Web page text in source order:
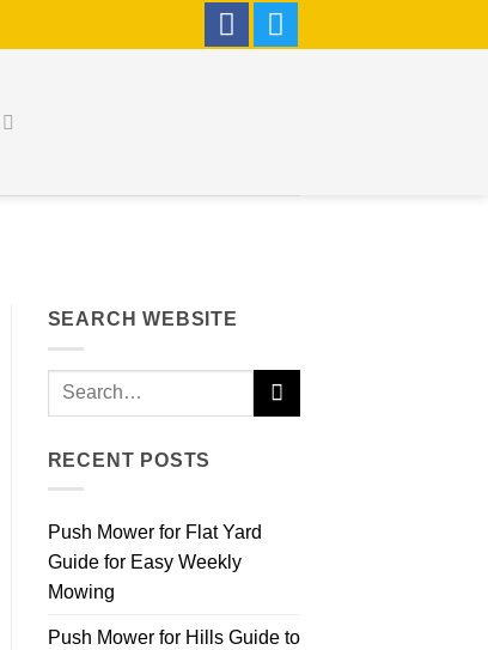
SEARCH WEBSITE
RECENT POSTS
Push Mower for Flat Yard
Guide for Easy Weekly
Mowing
Push Mower for Hills Guide to